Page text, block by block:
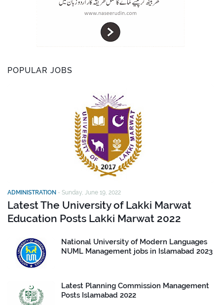
POPULAR JOBS
ADMINISTRATION - Sunday, June 19, 2022
Latest The University of Lakki Marwat
Education Posts Lakki Marwat 2022
National University of Modern Languages
NUML Management jobs in Islamabad 2023
Latest Planning Commission Management
Posts Islamabad 2022